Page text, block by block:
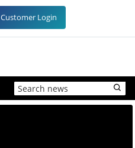
Customer Login